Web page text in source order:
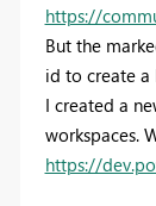
https://
But the
id to create a
I created a
workspaces.
https://